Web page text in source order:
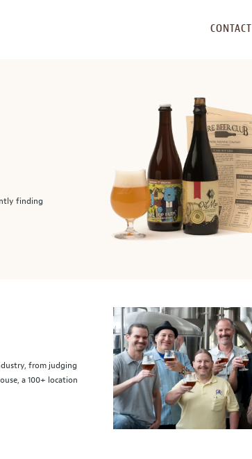
CONTACT
finding
from judging
a 100+ location